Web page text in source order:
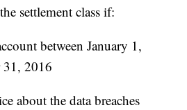
settlement class if:
between January 1,
31, 2016
about the data breaches